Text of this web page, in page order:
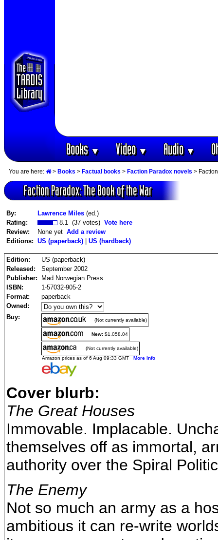
Books▼ Video▼ Audio▼
You are here: > Books > Factual books > Faction Paradox novels >
Faction Paradox: The Book of the War
By: Lawrence Miles (ed.)
Rating:
8.1 (37 votes) Vote here
Review:
None yet Add a review
Editions: US (paperback) | US (hardback)
Edition:
US (paperback)
Released:
September 2002
Publisher:
Mad Norwegian Press
ISBN:
1-57032-905-2
Format:
paperback
Owned:
Buy:
(Not currently available)
New: $1,058.04
(Not currently available)
Amazon prices as of 6 Aug 09:33 GMT More info
Cover blurb:
The Great Houses
Immovable. Implacable.
themselves off as immortal,
authority over the Spiral
The Enemy
Not so much an army as a
ambitious it can re-write